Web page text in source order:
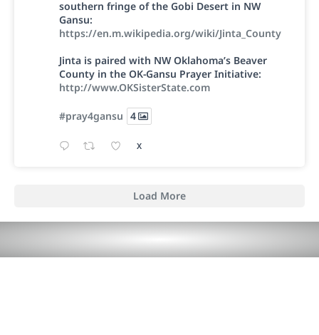
southern fringe of the Gobi Desert in NW
Gansu:
https://en.m.wikipedia.org/wiki/Jinta_County
Jinta is paired with NW Oklahoma’s Beaver
County in the OK-Gansu Prayer Initiative:
http://www.OKSisterState.com
#pray4gansu 4
X
Load More